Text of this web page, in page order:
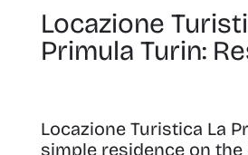
Locazione
Primula Turin:
Locazione Turistica La
simple residence on the